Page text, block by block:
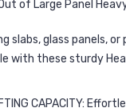
of Large Panel
slabs, glass panels, or
with these sturdy
CAPACITY: